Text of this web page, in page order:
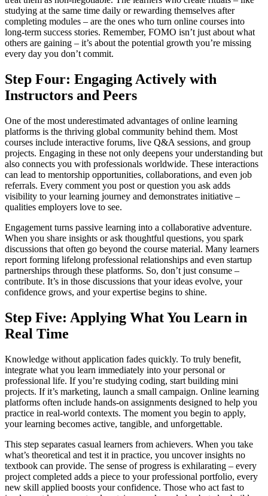
studying at the same time daily or rewarding themselves after
completing modules – are the ones who turn online courses into
long-term success stories. Remember, FOMO isn’t just about what
others are gaining – it’s about the potential growth you’re missing
every day you don’t commit.
Step Four: Engaging Actively with
Instructors and Peers
One of the most underestimated advantages of online learning
platforms is the thriving global community behind them. Most
courses include interactive forums, live Q&A sessions, and group
projects. Engaging in these not only deepens your understanding but
also connects you with professionals worldwide. These interactions
can lead to mentorship opportunities, collaborations, and even job
referrals. Every comment you post or question you ask adds
visibility to your learning journey and demonstrates initiative –
qualities employers love to see.
Engagement turns passive learning into a collaborative adventure.
When you share insights or ask thoughtful questions, you spark
discussions that often go beyond the course material. Many learners
report forming lifelong professional relationships and even startup
partnerships through these platforms. So, don’t just consume –
contribute. It’s in those discussions that your ideas evolve, your
confidence grows, and your expertise begins to shine.
Step Five: Applying What You Learn in
Real Time
Knowledge without application fades quickly. To truly benefit,
integrate what you learn immediately into your personal or
professional life. If you’re studying coding, start building mini
projects. If it’s marketing, launch a small campaign. Online learning
platforms often include hands-on assignments designed to help you
practice in real-world contexts. The moment you begin to apply,
your learning becomes active, tangible, and unforgettable.
This step separates casual learners from achievers. When you take
what’s theoretical and test it in practice, you uncover insights no
textbook can provide. The sense of progress is exhilarating – every
project completed adds a piece to your professional portfolio, every
new skill applied boosts your confidence. Those who act fast to